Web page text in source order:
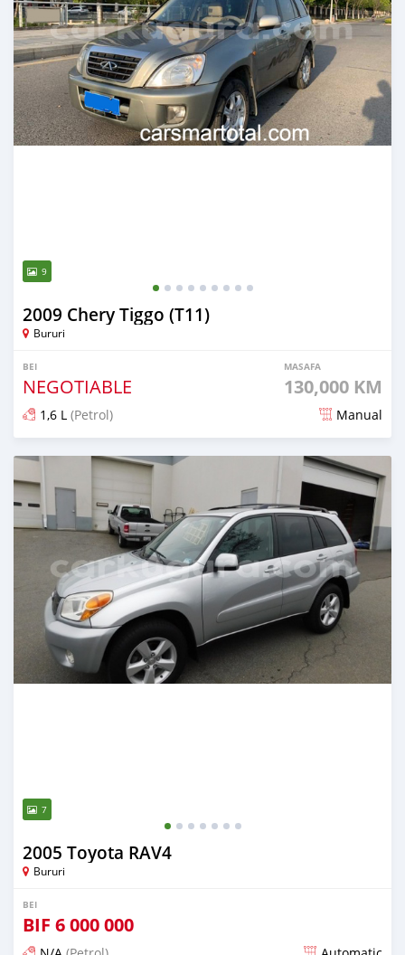
9
2009 Chery Tiggo (T11)
Bururi
BEI
NEGOTIABLE
MASAFA
130,000 KM
1,6 L (Petrol) Manual
Ilitangazwa kama miaka 4 iliopita
7
2005 Toyota RAV4
Bururi
BEI
BIF 6 000 000